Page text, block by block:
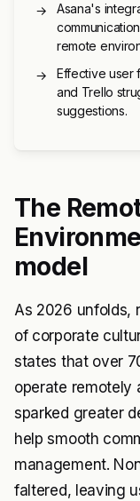
→
Asana's
remote
→
Effective user
and Trello
suggestions.
The
model
As 2026 unfolds,
of corporate
states that over
operate remotely
sparked greater
help smooth
management.
faltered, leaving